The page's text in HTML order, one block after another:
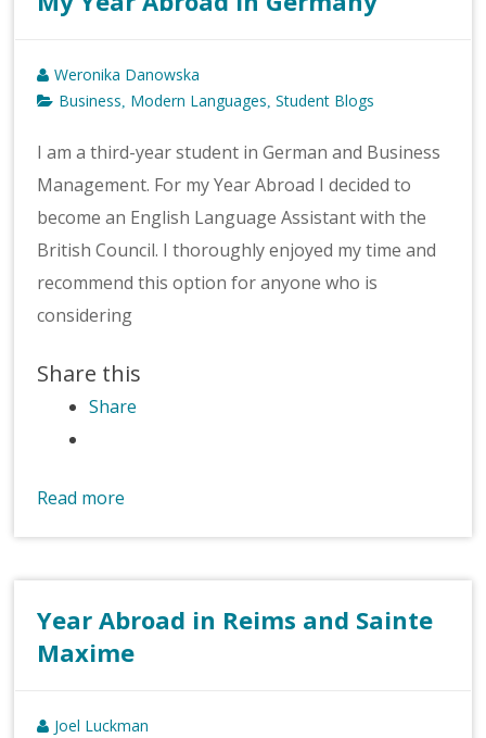
Weronika Danowska
Business Modern Languages ,Student Blogs
I am a third-year student in German and Business
Management. For my Year Abroad I decided to
become an English Language Assistant with the
British Council. I thoroughly enjoyed my time and
recommend this option for anyone who is
considering
Share this
Share
Read more
Year Abroad in Reims and Sainte
Maxime
Joel Luckman